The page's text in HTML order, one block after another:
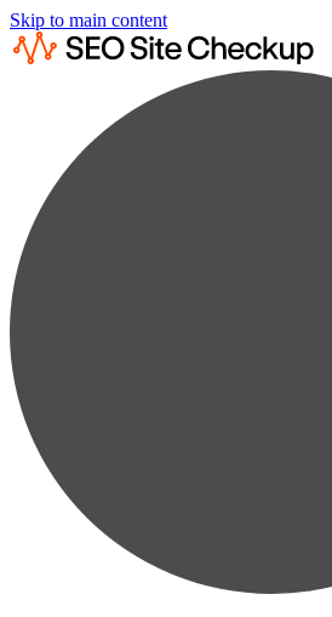
Skip to main content